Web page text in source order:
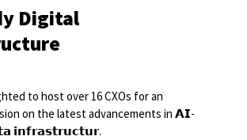
Digital
to host over 16 CXOs for an
on the latest advancements in 𝗔𝗜-
𝗶𝗻𝗳𝗿𝗮𝘀𝘁𝗿𝘂𝗰𝘁𝘂𝗿.